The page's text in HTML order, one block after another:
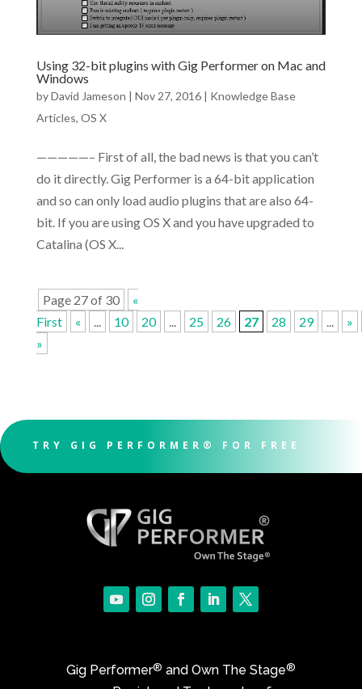
Using 32-bit plugins with Gig Performer on Mac and
Windows
byDavid Jameson | Nov 27, 2016| Knowledge Base
Articles, OS X
—————– First of all, the bad news is that you can’t
do it directly. Gig Performer is a 64-bit application
and so can only load audio plugins that are also 64-
bit. If you are using OS X and you have upgraded to
Catalina (OS X...
Page 27 of 30
«
First
« ... 10 20 ... 25 26 27 28 29 ...
»
»
TRY GIG PERFORMER® FOR FREE
Gig Performer® and Own The Stage®